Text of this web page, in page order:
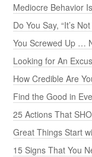
Mediocre Behavior
Do You Say, “It’s
You Screwed Up …
Looking for An
How Credible Are
Find the Good in
25 Actions That
Great Things Start
15 Signs That You